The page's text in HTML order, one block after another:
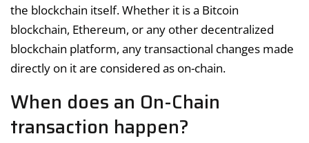
the blockchain itself. Whether it is a Bitcoin
blockchain, Ethereum, or any other decentralized
blockchain platform, any transactional changes made
directly on it are considered as on-chain.
When does an On-Chain
transaction happen?